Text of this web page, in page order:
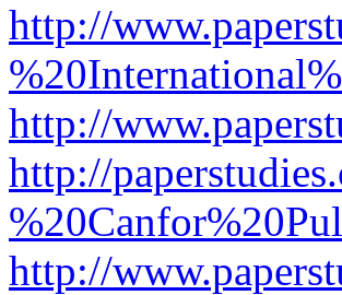
http://
http://
http://
http://